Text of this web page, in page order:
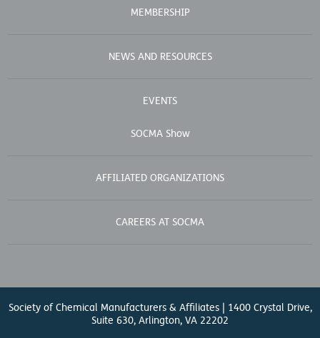
MEMBERSHIP
NEWS AND RESOURCES
EVENTS
SOCMA Show
AFFILIATED ORGANIZATIONS
CAREERS AT SOCMA
Society of Chemical Manufacturers & Affiliates | 1400 Crystal Drive,
Suite 630, Arlington, VA 22202